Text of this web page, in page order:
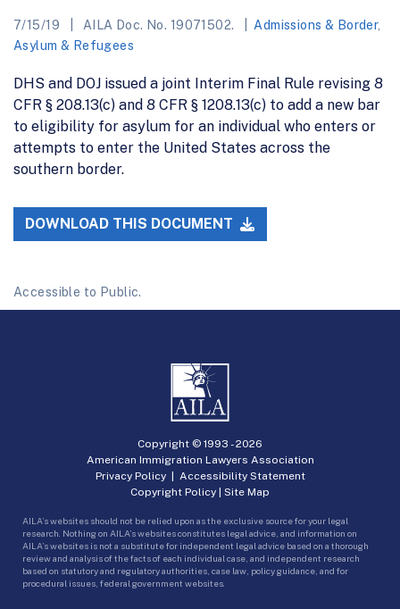
7/15/19 AILA Doc. No. 19071502. Admissions & Border,
Asylum & Refugees
DHS and DOJ issued a joint Interim Final Rule revising 8
CFR § 208.13(c) and 8 CFR § 1208.13(c) to add a new bar
to eligibility for asylum for an individual who enters or
attempts to enter the United States across the
southern border.
DOWNLOAD THIS DOCUMENT
Accessible to Public.
Copyright © 1993 -2026
American Immigration Lawyers Association
Privacy Policy| Accessibility Statement
Copyright Policy | Site Map
AILA’s websites should not be relied upon as the exclusive source for your legal
research. Nothing on AILA’s websites constitutes legal advice, and information on
AILA’s websites is not a substitute for independent legal advice based on a thorough
review and analysis of the facts of each individual case, and independent research
based on statutory and regulatory authorities, case law, policy guidance, and for
procedural issues, federal government websites.